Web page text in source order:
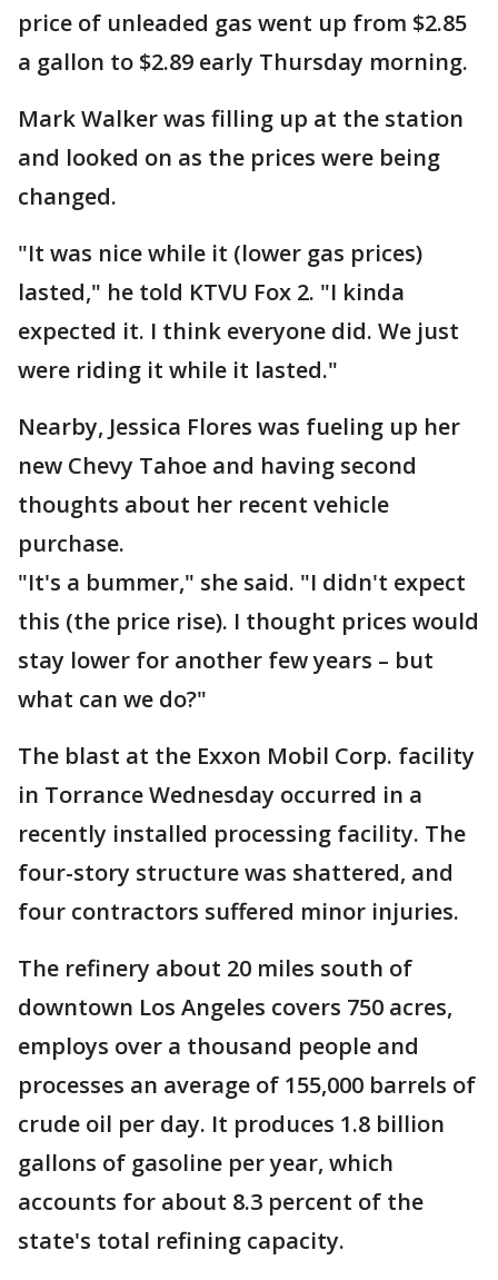
price of unleaded gas went up from $2.85
a gallon to $2.89 early Thursday morning.
Mark Walker was filling up at the station
and looked on as the prices were being
changed.
"It was nice while it (lower gas prices)
lasted," he told KTVU Fox 2. "I kinda
expected it. I think everyone did. We just
were riding it while it lasted."
Nearby, Jessica Flores was fueling up her
new Chevy Tahoe and having second
thoughts about her recent vehicle
purchase.
"It's a bummer," she said. "I didn't expect
this (the price rise). I thought prices would
stay lower for another few years – but
what can we do?"
The blast at the Exxon Mobil Corp. facility
in Torrance Wednesday occurred in a
recently installed processing facility. The
four-story structure was shattered, and
four contractors suffered minor injuries.
The refinery about 20 miles south of
downtown Los Angeles covers 750 acres,
employs over a thousand people and
processes an average of 155,000 barrels of
crude oil per day. It produces 1.8 billion
gallons of gasoline per year, which
accounts for about 8.3 percent of the
state's total refining capacity.